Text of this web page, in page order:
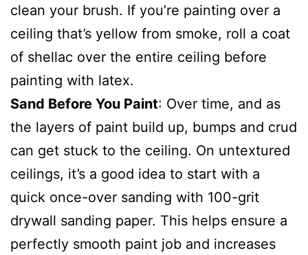
clean your brush. If you’re painting over a
ceiling that’s yellow from smoke, roll a coat
of shellac over the entire ceiling before
painting with latex.
Sand Before You Paint: Over time, and as
the layers of paint build up, bumps and crud
can get stuck to the ceiling. On untextured
ceilings, it’s a good idea to start with a
quick once-over sanding with 100-grit
drywall sanding paper. This helps ensure a
perfectly smooth paint job and increases